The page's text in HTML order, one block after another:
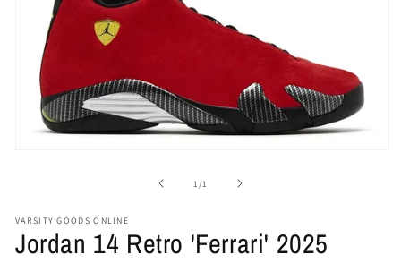
1/of1
VARSITY GOODS ONLINE
Jordan 14 Retro 'Ferrari' 2025